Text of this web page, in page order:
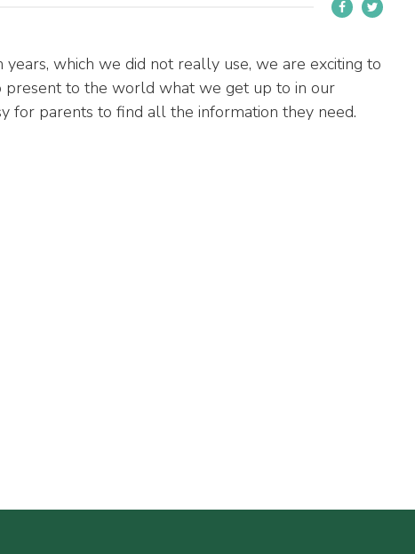
which we did not really use, we are exciting to
present to the world what we get up to in our
for parents to find all the information they need.